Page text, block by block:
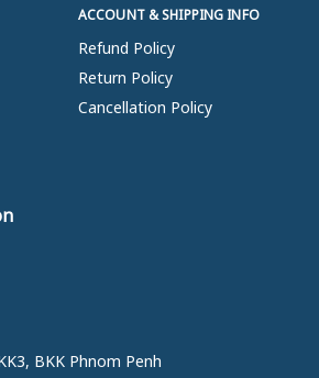
ACCOUNT & SHIPPING INFO
Refund Policy
Return Policy
Cancellation Policy
BKK Phnom Penh